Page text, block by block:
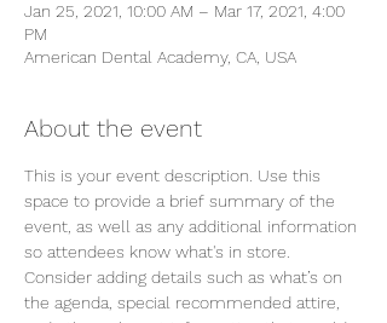
Jan 25, 2021, 10:00 AM – Mar 17, 2021, 4:00
PM
American Dental Academy, CA, USA
About the event
This is your event description. Use this
space to provide a brief summary of the
event, as well as any additional information
so attendees know what's in store.
Consider adding details such as what’s on
the agenda, special recommended attire,